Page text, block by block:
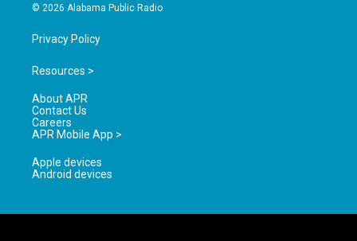
© 2026 Alabama Public Radio
Privacy Policy
Resources >
About APR
Contact Us
Careers
APR Mobile App >
Apple devices
Android devices